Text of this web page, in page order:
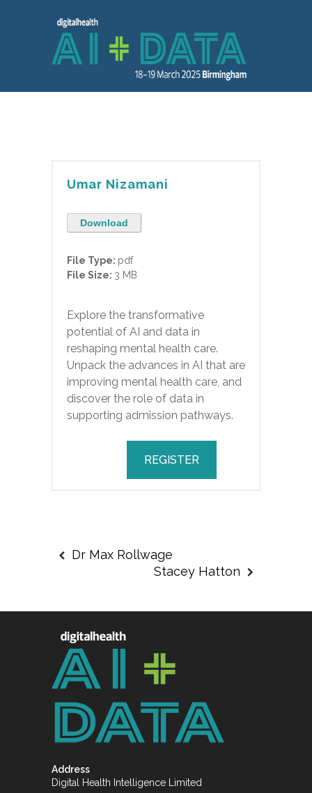
Umar Nizamani
Explore the transformative
potential of AI and data in
reshaping mental health care.
Unpack the advances in AI that are
improving mental health care, and
discover the role of data in
supporting admission pathways.
Download
File Type: pdf
File Size: 3 MB
REGISTER
Dr Max Rollwage
Stacey Hatton
Address
Digital Health Intelligence Limited